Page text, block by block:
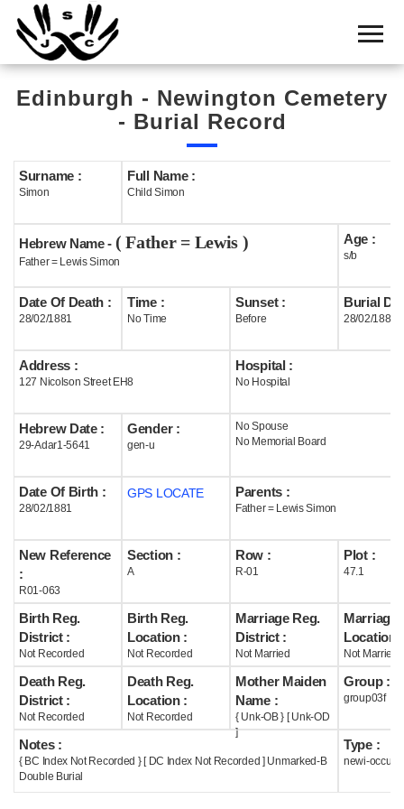
Home
Cemetery
Search
Boards
Statistics
History
Useful
Acknowledge
Help
Edinburgh - Newington Cemetery
- Burial Record
Surname :
Simon
Full Name :
Child Simon
Hebrew Name - ( Father = Lewis )
Father = Lewis Simon
Age :
s/b
Date Of Death :
28/02/1881
Time :
No Time
Sunset :
Before
Burial
28/02/1881
Address :
127 Nicolson Street EH8
Hospital :
No Hospital
Hebrew Date :
29-Adar1-5641
Gender :
gen-u
No Spouse
No Memorial Board
Date Of Birth :
28/02/1881
GPS LOCATE Parents :
Father = Lewis Simon
New Reference
:
R01-063
Section :
A
Row :
R-01
Plot :
47.1
Birth Reg.
District :
Not Recorded
Birth Reg.
Location :
Not Recorded
Marriage Reg.
District :
Not Married
Marriage
Location :
Not Married
Death Reg.
District :
Not Recorded
Death Reg.
Location :
Not Recorded
Mother Maiden
Name :
{ Unk-OB } [ Unk-OD
]
Group :
group03f
Notes :
{ BC Index Not Recorded } [ DC Index Not Recorded ] Unmarked-B
Double Burial
Type :
newi-